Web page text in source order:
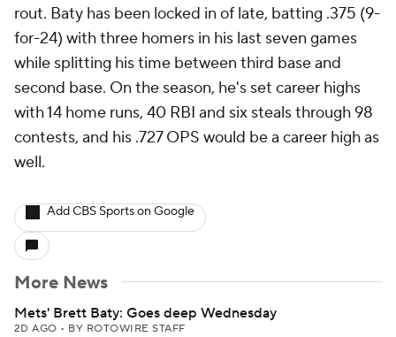
rout. Baty has been locked in of late, batting .375 (9-
for-24) with three homers in his last seven games
while splitting his time between third base and
second base. On the season, he's set career highs
with 14 home runs, 40 RBI and six steals through 98
contests, and his .727 OPS would be a career high as
well.
Add CBS Sports on Google
More News
Mets' Brett Baty: Goes deep Wednesday
2D AGO • BY ROTOWIRE STAFF